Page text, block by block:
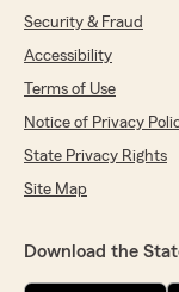
Security & Fraud
Accessibility
Terms of Use
Notice of Privacy
State Privacy Rights
Site Map
Download the